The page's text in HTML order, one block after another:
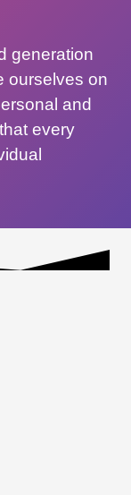
generation
ourselves on
and
every